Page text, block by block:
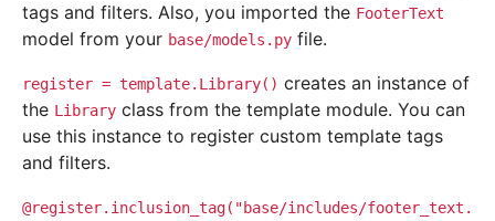
tags and filters. Also, you imported the FooterText
model from your base/models.py file.
register = template.Library() creates an instance of
the Library class from the template module. You can
use this instance to register custom template tags
and filters.
@register.inclusion_tag("base/includes/footer_text.